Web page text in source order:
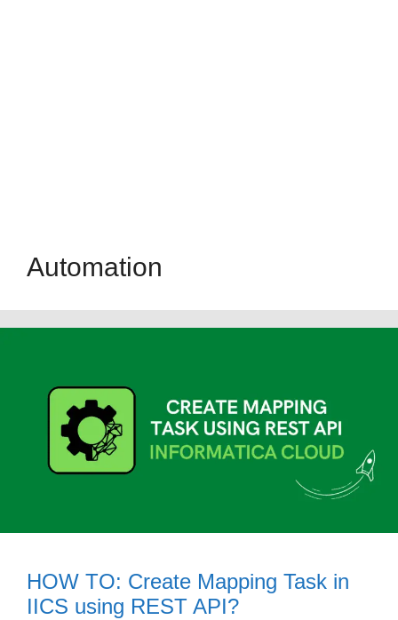
Automation
HOW TO: Create Mapping Task in
IICS using REST API?